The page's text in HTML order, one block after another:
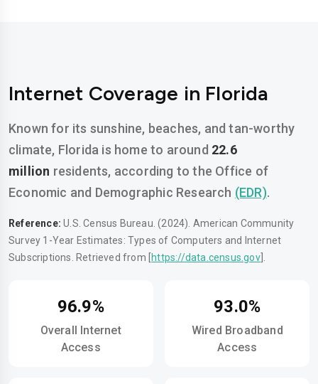
Internet Coverage in Florida
Known for its sunshine, beaches, and tan-worthy
climate, Florida is home to around 22.6
million residents, according to the Office of
Economic and Demographic Research (EDR).
Reference: U.S. Census Bureau. (2024). American Community
Survey 1-Year Estimates: Types of Computers and Internet
Subscriptions. Retrieved from [https://data.census.gov].
96.9%
Overall Internet
Access
93.0%
Wired Broadband
Access